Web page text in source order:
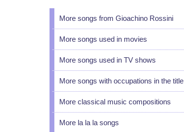
More songs from Gioachino Rossini
More songs used in movies
More songs used in TV shows
More songs with occupations in the title
More classical music compositions
More la la la songs